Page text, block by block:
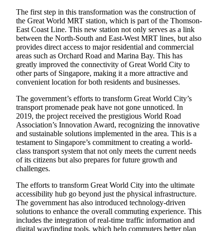
The first step in this transformation was the construction of
the Great World MRT station, which is part of the Thomson-
East Coast Line. This new station not only serves as a link
between the North-South and East-West MRT lines, but also
provides direct access to major residential and commercial
areas such as Orchard Road and Marina Bay. This has
greatly improved the connectivity of Great World City to
other parts of Singapore, making it a more attractive and
convenient location for both residents and businesses.
The government’s efforts to transform Great World City’s
transport promenade peak have not gone unnoticed. In
2019, the project received the prestigious World Road
Association’s Innovation Award, recognizing the innovative
and sustainable solutions implemented in the area. This is a
testament to Singapore’s commitment to creating a world-
class transport system that not only meets the current needs
of its citizens but also prepares for future growth and
challenges.
The efforts to transform Great World City into the ultimate
accessibility hub go beyond just the physical infrastructure.
The government has also introduced technology-driven
solutions to enhance the overall commuting experience. This
includes the integration of real-time traffic information and
digital wayfinding tools, which help commuters better plan